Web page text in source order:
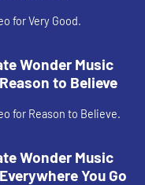
for Very Good.
Wonder Music
to Believe
for Reason to Believe.
Wonder Music
You Go